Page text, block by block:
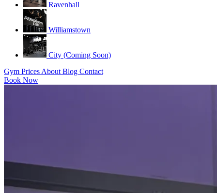
Ravenhall
Williamstown
City (Coming Soon)
Gym Prices About Blog Contact
Book Now